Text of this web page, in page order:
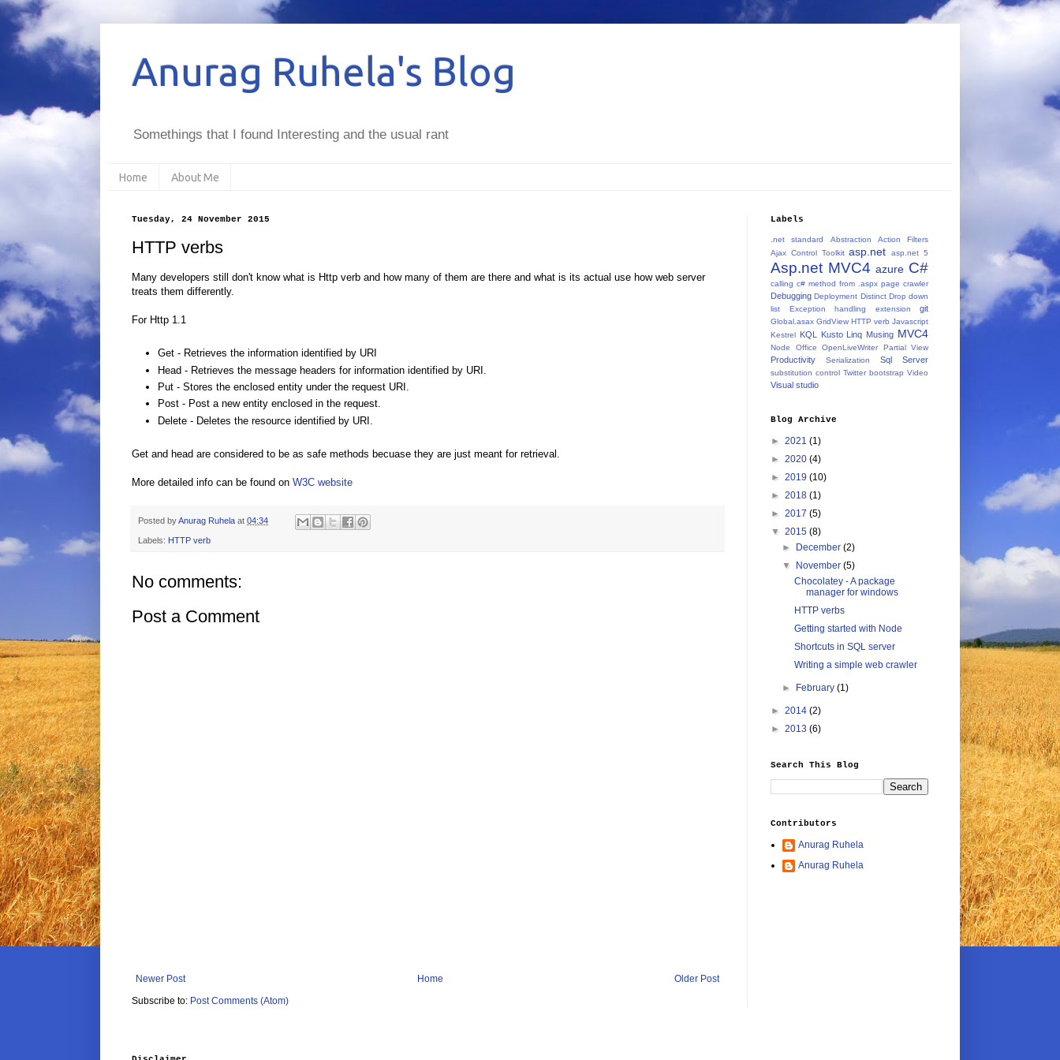
Anurag Ruhela's Blog
Somethings that I found Interesting and the usual rant
Home About Me
Tuesday, 24 November 2015
HTTP verbs
Many developers still don't know what is Http verb and how many of them are there and what is its actual use how web server
treats them differently.
For Http 1.1
Get - Retrieves the information identified by URI
Head - Retrieves the message headers for information identified by URI.
Put - Stores the enclosed entity under the request URI.
Post - Post a new entity enclosed in the request.
Delete - Deletes the resource identified by URI.
Get and head are considered to be as safe methods becuase they are just meant for retrieval.
More detailed info can be found on W3C website
Posted byAnurag Ruhela at 04:34
Labels: HTTP verb
No comments:
Post a Comment
Newer Post Older Post
Home
Subscribe to: Post Comments (Atom)
Labels
.net standard Abstraction
Action Filters
Ajax Control Toolkit asp.net asp.net 5
Asp.net MVC4 azure C#
calling c# method from .aspx page crawler
Debugging Deployment Distinct Drop down
list
Exception handling extension git
Global.asax GridView HTTP verb Javascript
Kestrel KQL Kusto Linq Musing MVC4
Node Office OpenLiveWriter Partial View
Productivity Serialization Sql Server
substitution control Twitter bootstrap Video
Visual studio
Blog Archive
► 2021 (1)
► 2020 (4)
► 2019 (10)
► 2018 (1)
► 2017 (5)
▼ 2015 (8)
►
December(2)
▼
November(5)
Chocolatey - A package
manager for windows
HTTP verbs
Getting started with Node
Shortcuts in SQL server
Writing a simple web crawler
► February(1)
► 2014 (2)
► 2013 (6)
Search This Blog
Contributors
Anurag Ruhela
Anurag Ruhela